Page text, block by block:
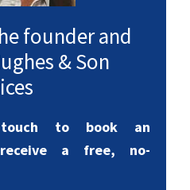
founder and
& Son
to book an
a free, no-